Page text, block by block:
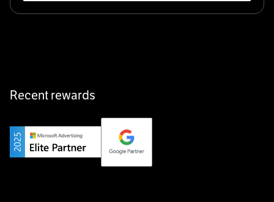
Private Champion
Yourfirm is the career portal for Germany’s hidden
champions—connecting top talent with the best
employers off the beaten track.
Recent rewards